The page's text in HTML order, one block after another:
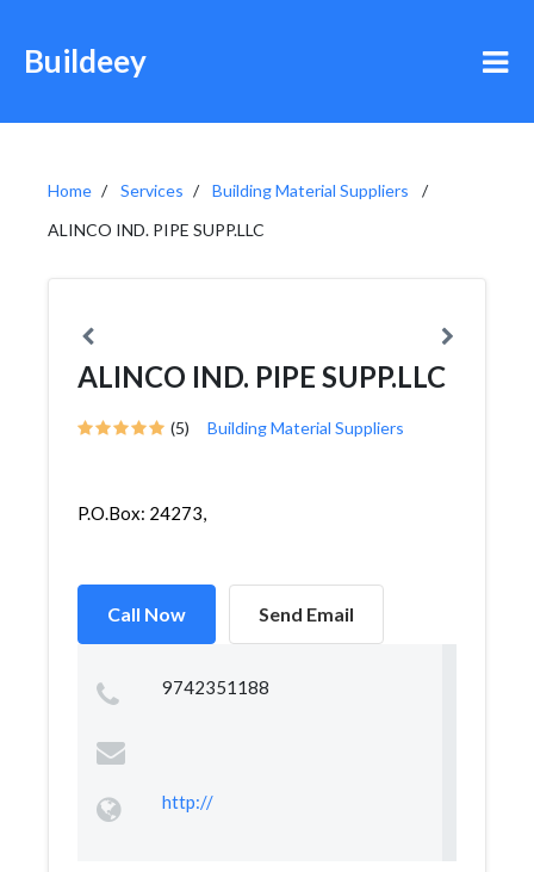
Buildeey
Home Services
Building Material Suppliers
ALINCO IND. PIPE SUPP.LLC
ALINCO IND. PIPE SUPP.LLC
(5) Building Material Suppliers
P.O.Box: 24273,
Call Now Send Email
9742351188
http://